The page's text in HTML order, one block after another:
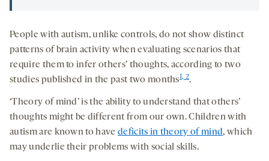
People with autism, unlike controls, do not show distinct
patterns of brain activity when evaluating scenarios that
require them to infer others’ thoughts, according to two
studies published in the past two months1, 2.
‘Theory of mind’ is the ability to understand that others’
thoughts might be different from our own. Children with
autism are known to havedeficits in theory of mind, which
may underlie their problems with social skills.